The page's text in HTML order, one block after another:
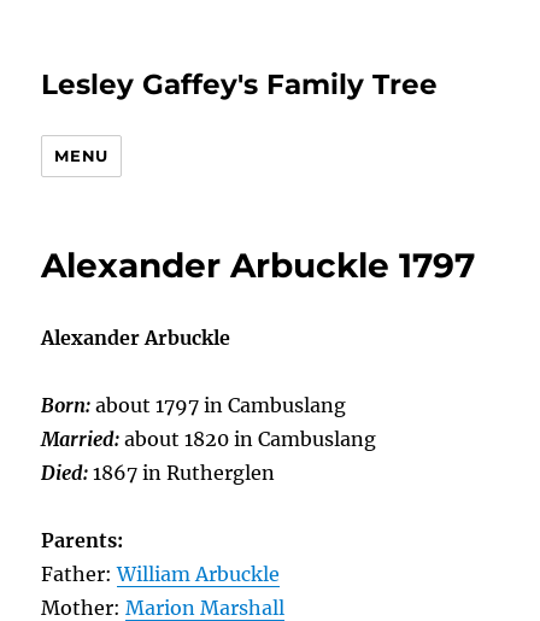
Lesley Gaffey's Family Tree
MENU
Alexander Arbuckle 1797
Alexander Arbuckle
Born:about 1797 in Cambuslang
Married:about 1820 in Cambuslang
Died:1867 in Rutherglen
Parents:
Father:William Arbuckle
Mother:Marion Marshall